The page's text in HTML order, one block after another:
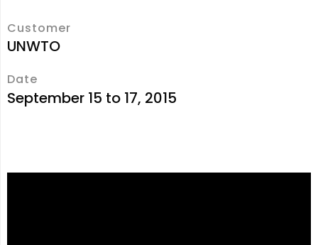
Customer
UNWTO
Date
September 15 to 17, 2015